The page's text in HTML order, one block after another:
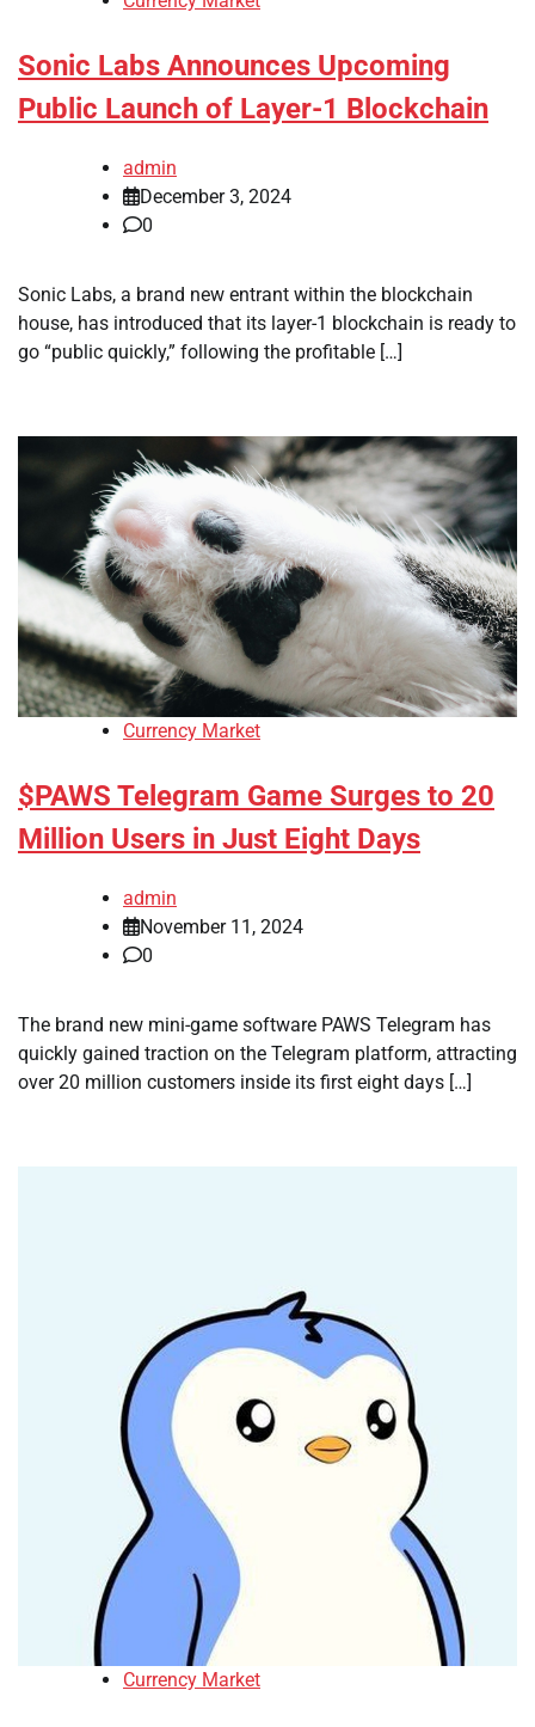
Sonic Labs Announces Upcoming
Public Launch of Layer-1 Blockchain
admin
December 3, 2024
0
Sonic Labs, a brand new entrant within the blockchain
house, has introduced that its layer-1 blockchain is ready to
go “public quickly,” following the profitable […]
Currency Market
$PAWS Telegram Game Surges to 20
Million Users in Just Eight Days
admin
November 11, 2024
0
The brand new mini-game software PAWS Telegram has
quickly gained traction on the Telegram platform, attracting
over 20 million customers inside its first eight days […]
Currency Market